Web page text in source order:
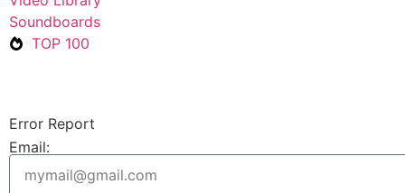
Soundboards
TOP 100
Error Report
Email: